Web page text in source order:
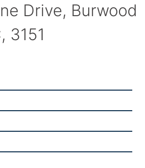
Drive, Burwood
3151